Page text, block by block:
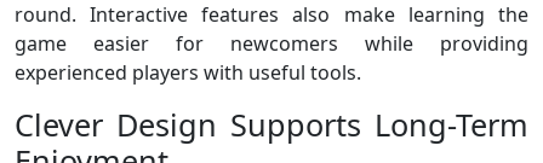
round. Interactive features also make learning the
game easier for newcomers while providing
experienced players with useful tools.
Clever Design Supports Long-Term